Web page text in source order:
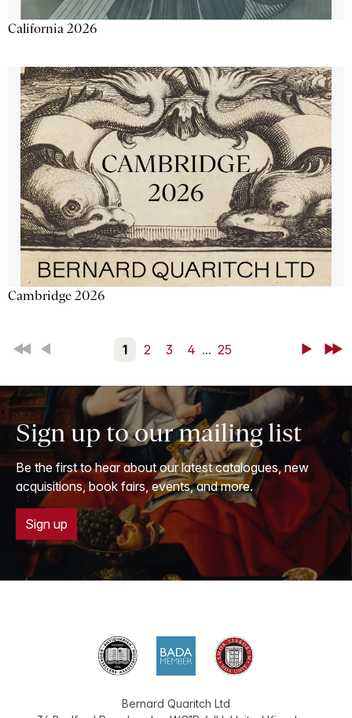
California 2026
Cambridge 2026
First Back 1 2 3 4 ... 25 NextLast
Sign up to our mailing list
Be the first to hear about our latest catalogues, new
acquisitions, book fairs, events, and more.
Sign up
Bernard Quaritch Ltd